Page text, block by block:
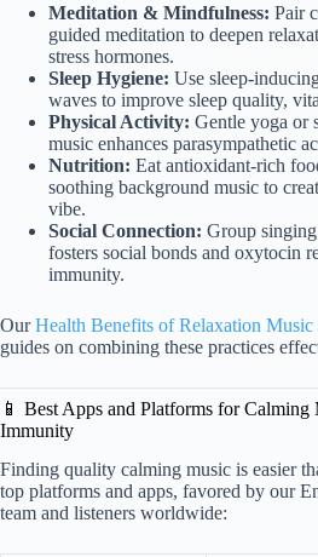
Meditation & Mindfulness: Pair
guided meditation to deepen
stress hormones.
Sleep Hygiene: Use sleep-
waves to improve sleep quality,
Physical Activity: Gentle yoga or
music enhances parasympathetic
Nutrition: Eat antioxidant-rich
soothing background music to
vibe.
Social Connection: Group
fosters social bonds and oxytocin
immunity.
OurHealth Benefits of Relaxation Music
guides on combining these practices
📱 Best Apps and Platforms for Calming
Immunity
Finding quality calming music is easier
top platforms and apps, favored by our
team and listeners worldwide: